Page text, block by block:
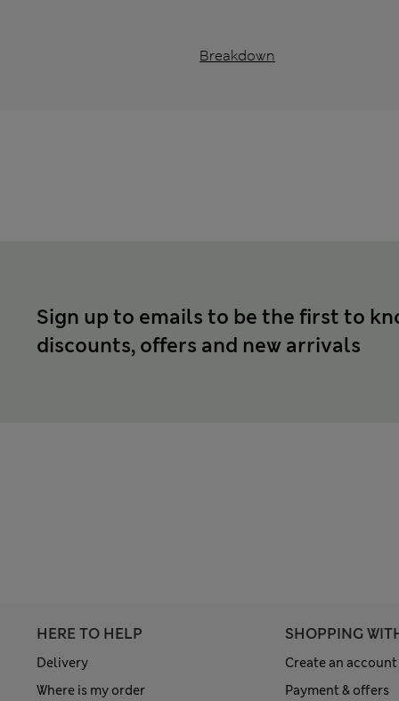
Breakdown
Sign up to emails to be the first to
discounts, offers and new arrivals
HERE TO HELP
Delivery
Where is my order
SHOPPING
Create an account
Payment & offers